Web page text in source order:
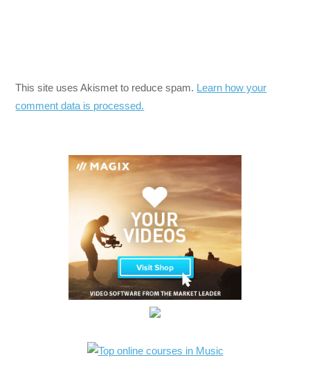
This site uses Akismet to reduce spam. Learn how your
comment data is processed.